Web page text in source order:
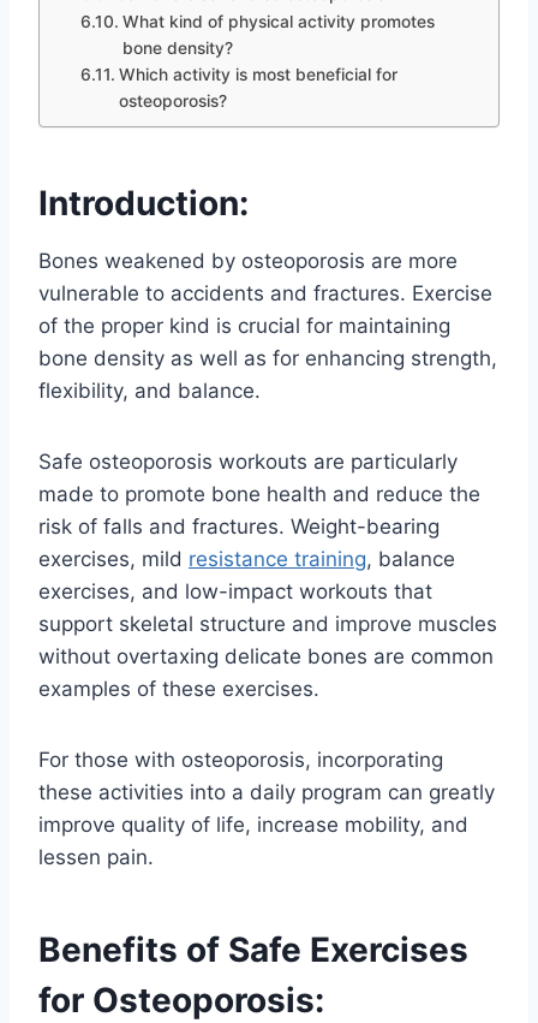
What kind of physical activity promotes
bone density?
Which activity is most beneficial for
osteoporosis?
Introduction:
Bones weakened by osteoporosis are more
vulnerable to accidents and fractures. Exercise
of the proper kind is crucial for maintaining
bone density as well as for enhancing strength,
flexibility, and balance.
Safe osteoporosis workouts are particularly
made to promote bone health and reduce the
risk of falls and fractures. Weight-bearing
exercises, mild resistance training, balance
exercises, and low-impact workouts that
support skeletal structure and improve muscles
without overtaxing delicate bones are common
examples of these exercises.
For those with osteoporosis, incorporating
these activities into a daily program can greatly
improve quality of life, increase mobility, and
lessen pain.
Benefits of Safe Exercises
for Osteoporosis: